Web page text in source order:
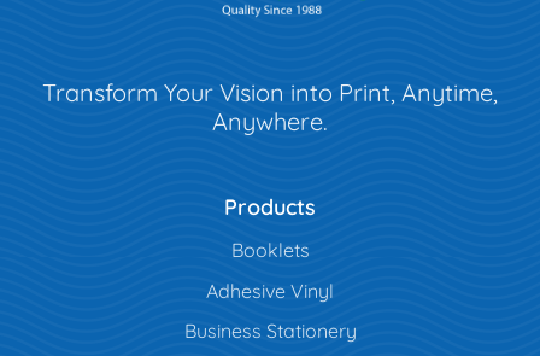
Transform Your Vision into Print, Anytime,
Anywhere.
Products
Booklets
Adhesive Vinyl
Business Stationery